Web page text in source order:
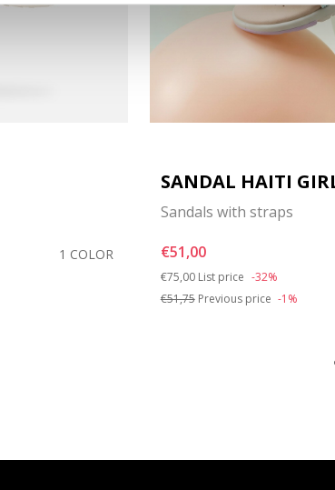
1 COLOR
SANDAL HAITI
Sandals with straps
€51,00
Price reduced from
€75,00 to
List price -32%
€51,75Previous price -1%